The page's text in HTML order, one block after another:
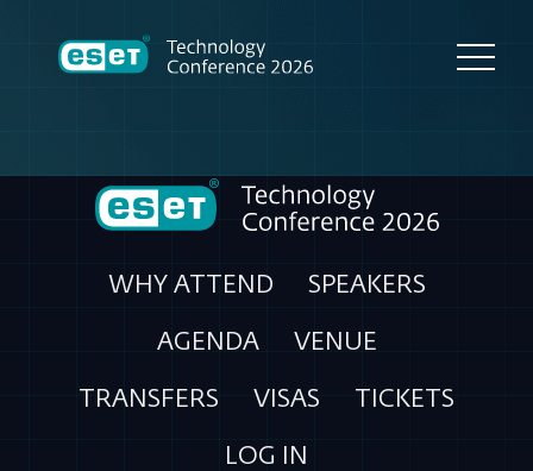
WHY ATTEND SPEAKERS
AGENDA VENUE
TRANSFERS VISAS TICKETS
LOG IN